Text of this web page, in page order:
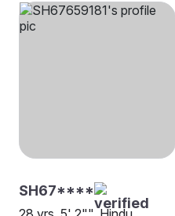
SH67****